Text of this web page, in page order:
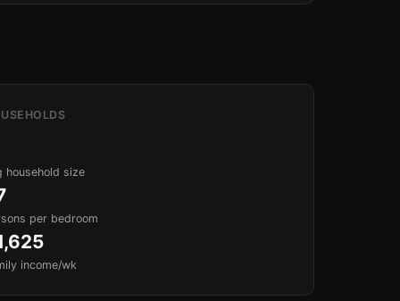
household size
per bedroom
income/wk